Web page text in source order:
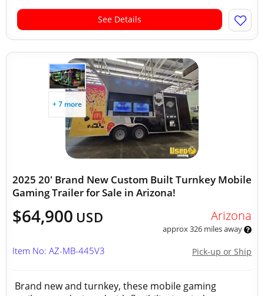
See Details
+ 7 more
2025 20' Brand New Custom Built Turnkey Mobile
Gaming Trailer for Sale in Arizona!
$64,900 USD Arizona
approx 326 miles away
Pick-up or Ship
Item No: AZ-MB-445V3
Brand new and turnkey, these mobile gaming